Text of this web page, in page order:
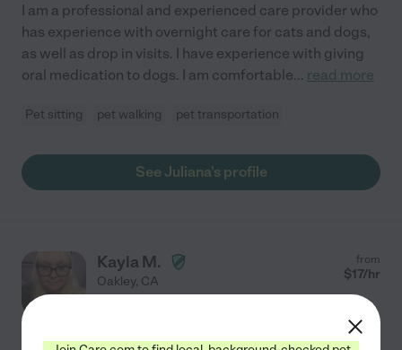
I am a professional and experienced care provider who
has experience with overnight care for cats and dogs,
as well as drop in visits. I have experience with giving
oral medication to dogs. I am comfortable... read more
Pet sitting pet walking pet transportation
See Juliana's profile
Kayla M.
Oakley, CA
from
$17/hr
5 years experience
Hired by0families in your area